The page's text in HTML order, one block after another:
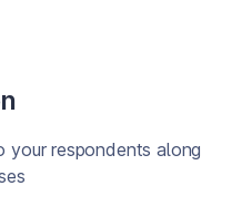
your respondents along